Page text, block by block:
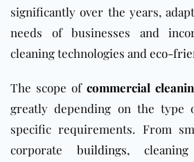
significantly over the years,
needs of businesses and
cleaning technologies and eco-
The scope of commercial
greatly depending on the type
specific requirements. From
corporate buildings,